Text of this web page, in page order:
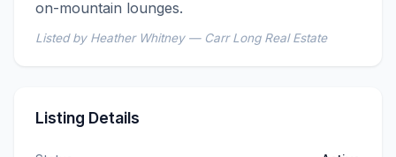
on-mountain lounges.
Listed by Heather Whitney — Carr Long Real Estate
Listing Details